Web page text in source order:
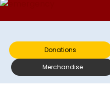
Donations
Merchandise